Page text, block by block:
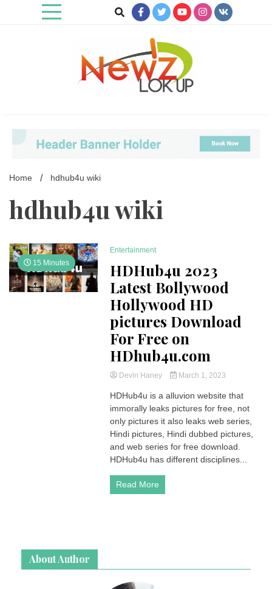
Home hdhub4u wiki
hdhub4u wiki
15 Minutes
Entertainment
HDHub4u 2023
Latest Bollywood
Hollywood HD
pictures Download
For Free on
HDhub4u.com
Devin Haney March 1, 2023
HDHub4u is a alluvion website that
immorally leaks pictures for free, not
only pictures it also leaks web series,
Hindi pictures, Hindi dubbed pictures,
and web series for free download.
HDHub4u has different disciplines...
Read More
About Author